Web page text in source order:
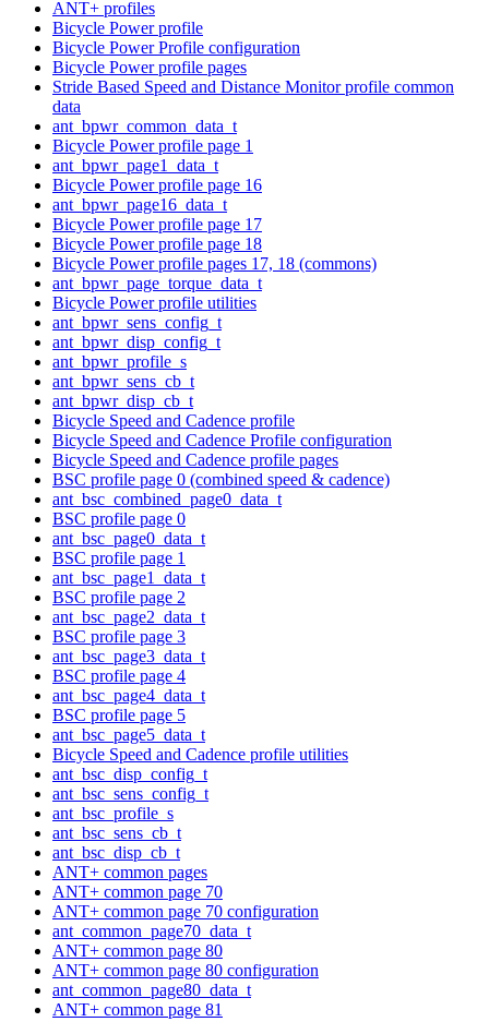
ANT+ profiles
Bicycle Power profile
Bicycle Power Profile configuration
Bicycle Power profile pages
Stride Based Speed and Distance Monitor profile common
data
ant_bpwr_common_data_t
Bicycle Power profile page 1
ant_bpwr_page1_data_t
Bicycle Power profile page 16
ant_bpwr_page16_data_t
Bicycle Power profile page 17
Bicycle Power profile page 18
Bicycle Power profile pages 17, 18 (commons)
ant_bpwr_page_torque_data_t
Bicycle Power profile utilities
ant_bpwr_sens_config_t
ant_bpwr_disp_config_t
ant_bpwr_profile_s
ant_bpwr_sens_cb_t
ant_bpwr_disp_cb_t
Bicycle Speed and Cadence profile
Bicycle Speed and Cadence Profile configuration
Bicycle Speed and Cadence profile pages
BSC profile page 0 (combined speed & cadence)
ant_bsc_combined_page0_data_t
BSC profile page 0
ant_bsc_page0_data_t
BSC profile page 1
ant_bsc_page1_data_t
BSC profile page 2
ant_bsc_page2_data_t
BSC profile page 3
ant_bsc_page3_data_t
BSC profile page 4
ant_bsc_page4_data_t
BSC profile page 5
ant_bsc_page5_data_t
Bicycle Speed and Cadence profile utilities
ant_bsc_disp_config_t
ant_bsc_sens_config_t
ant_bsc_profile_s
ant_bsc_sens_cb_t
ant_bsc_disp_cb_t
ANT+ common pages
ANT+ common page 70
ANT+ common page 70 configuration
ant_common_page70_data_t
ANT+ common page 80
ANT+ common page 80 configuration
ant_common_page80_data_t
ANT+ common page 81